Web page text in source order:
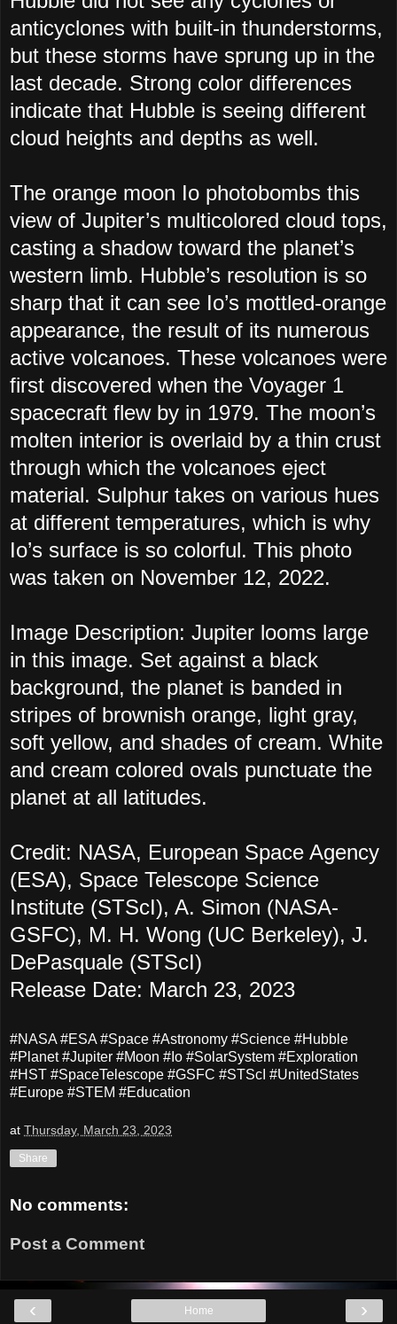
anticyclones with built-in thunderstorms,
but these storms have sprung up in the
last decade. Strong color differences
indicate that Hubble is seeing different
cloud heights and depths as well.
The orange moon Io photobombs this
view of Jupiter’s multicolored cloud tops,
casting a shadow toward the planet’s
western limb. Hubble’s resolution is so
sharp that it can see Io’s mottled-orange
appearance, the result of its numerous
active volcanoes. These volcanoes were
first discovered when the Voyager 1
spacecraft flew by in 1979. The moon’s
molten interior is overlaid by a thin crust
through which the volcanoes eject
material. Sulphur takes on various hues
at different temperatures, which is why
Io’s surface is so colorful. This photo
was taken on November 12, 2022.
Image Description: Jupiter looms large
in this image. Set against a black
background, the planet is banded in
stripes of brownish orange, light gray,
soft yellow, and shades of cream. White
and cream colored ovals punctuate the
planet at all latitudes.
Credit: NASA, European Space Agency
(ESA), Space Telescope Science
Institute (STScI), A. Simon (NASA-
GSFC), M. H. Wong (UC Berkeley), J.
DePasquale (STScI)
Release Date: March 23, 2023
#NASA #ESA #Space #Astronomy #Science #Hubble
#Planet #Jupiter #Moon #Io #SolarSystem #Exploration
#HST #SpaceTelescope #GSFC #STScI #UnitedStates
#Europe #STEM #Education
at Thursday, March 23, 2023
Share
No comments:
Post a Comment
‹ ›
Home